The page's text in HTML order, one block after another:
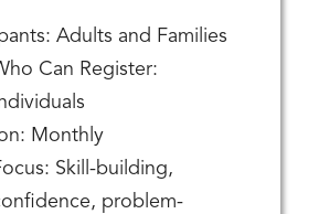
Adults and Families
Can Register:
Monthly
Skill-building,
problem-